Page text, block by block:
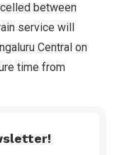
between
service will
Central on
time from